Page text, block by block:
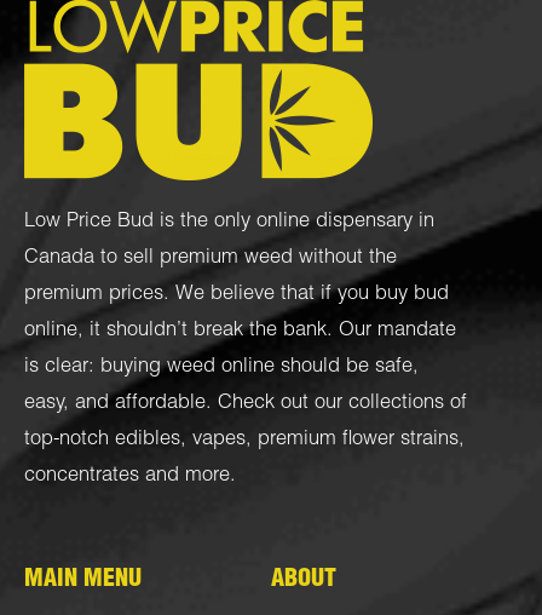
Low Price Bud is the only online dispensary in
Canada to sell premium weed without the
premium prices. We believe that if you buy bud
online, it shouldn’t break the bank. Our mandate
is clear: buying weed online should be safe,
easy, and affordable. Check out our collections of
top-notch edibles, vapes, premium flower strains,
concentrates and more.
MAIN MENU ABOUT